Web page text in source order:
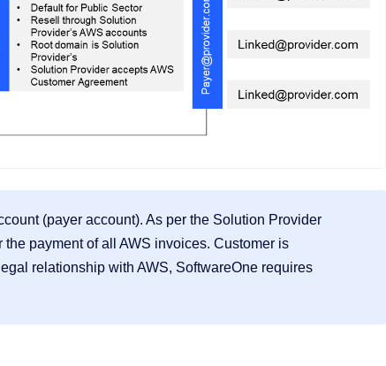
(payer account). As per the Solution Provider
payment of all AWS invoices. Customer is
relationship with AWS, SoftwareOne requires